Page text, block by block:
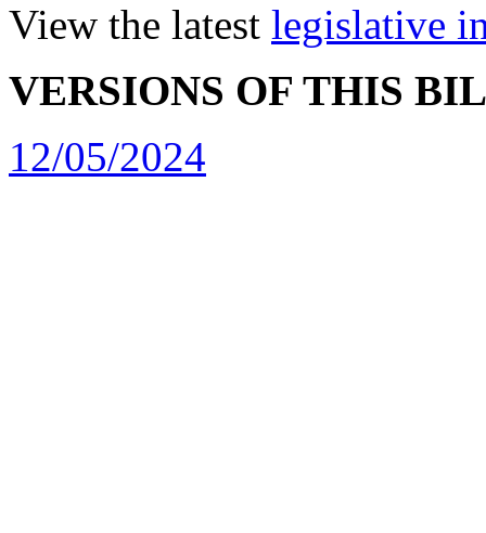
View the latest legislative
VERSIONS OF THIS
12/05/2024